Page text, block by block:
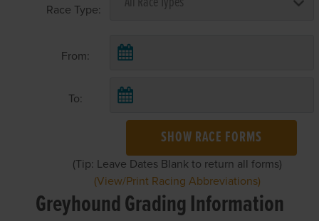
Race Type:
From:
To:
SHOW RACE FORMS
(Tip: Leave Dates Blank to return all forms)
(View/Print Racing Abbreviations)
Greyhound Grading Information